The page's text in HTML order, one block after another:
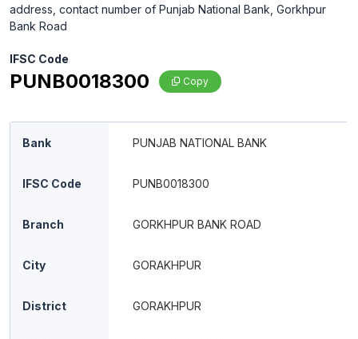
address, contact number of Punjab National Bank, Gorkhpur
Bank Road
IFSC Code
PUNB0018300 Copy
Bank PUNJAB NATIONAL BANK
IFSC Code PUNB0018300
Branch GORKHPUR BANK ROAD
City GORAKHPUR
District GORAKHPUR